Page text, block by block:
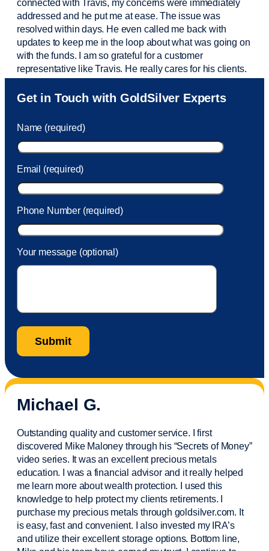
connected with Travis, my concerns were immediately
addressed and he put me at ease. The issue was
resolved within days. He even called me back with
updates to keep me in the loop about what was going on
with the funds. I am so grateful for a customer
representative like Travis. He really cares for his clients.
Sam was also very helpful! I called and was connected
to Sam within 30 seconds. She helped me with a fee that
took care of the fee quickly.
Get in Touch with GoldSilver Experts
Name (required)
Email (required)
Phone Number (required)
Your message (optional)
Michael G.
Outstanding quality and customer service. I first
discovered Mike Maloney through his “Secrets of Money”
video series. It was an excellent precious metals
education. I was a financial advisorand it really helped
me learn more about wealth protection. I used this
knowledge to help protect my clientsretirements. I
purchasemy precious metals through goldsilver.com. It
is easy,fastand convenient. I also invested my IRA’s
and utilize their excellent storage options. Bottom line,